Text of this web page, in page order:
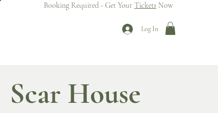
Log In
Booking Required - Get YourTickets Now
Scar House